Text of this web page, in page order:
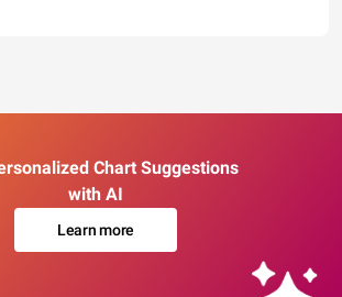
Chart Suggestions
with AI
Learn more